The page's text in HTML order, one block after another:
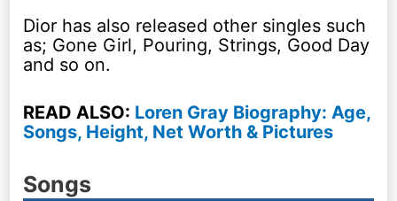
Dior has also released other singles such
as; Gone Girl, Pouring, Strings, Good Day
and so on.
READ ALSO: Loren Gray Biography: Age,
Songs, Height, Net Worth & Pictures
Songs